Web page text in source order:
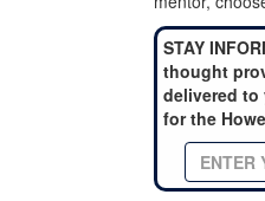
STAY
thought
delivered to
for the